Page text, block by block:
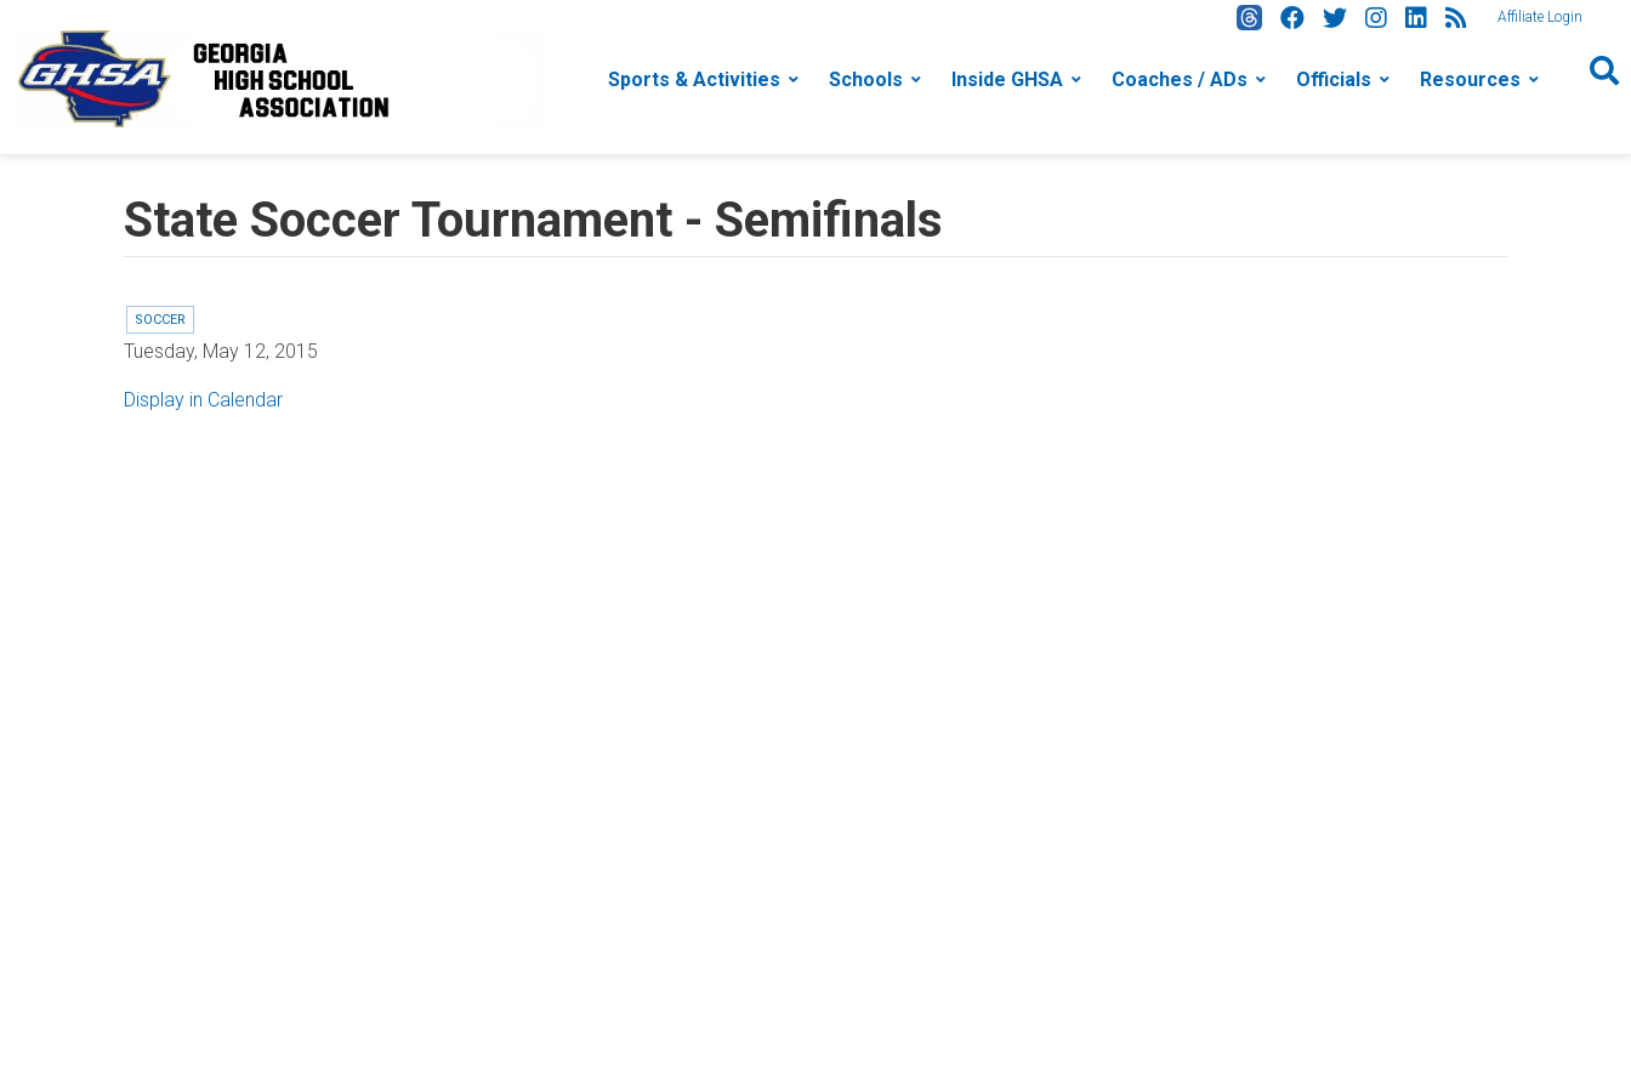
Affiliate Login
Sports & Activities Schools Inside GHSA Coaches / ADs Officials Resources
State Soccer Tournament - Semifinals
SOCCER
Tuesday, May 12, 2015
Display in Calendar